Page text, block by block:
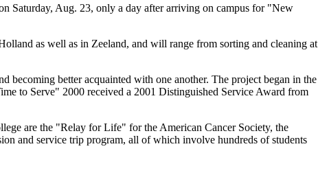
Saturday, Aug. 23, only a day after arriving on campus for "New
as well as in Zeeland, and will range from sorting and cleaning at
becoming better acquainted with one another. The project began in the
to Serve" 2000 received a 2001 Distinguished Service Award from
are the "Relay for Life" for the American Cancer Society, the
and service trip program, all of which involve hundreds of students